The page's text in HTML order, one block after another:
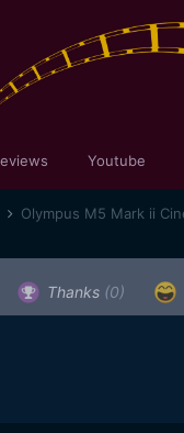
Youtube
Olympus M5 Mark ii
Thanks (0)